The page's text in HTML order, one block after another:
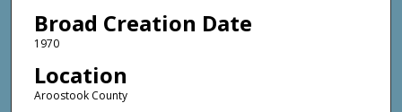
Broad Creation Date
1970
Location
Aroostook County